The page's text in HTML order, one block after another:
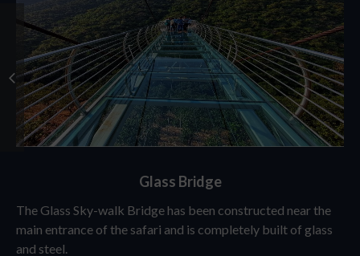
Glass Bridge
The Glass Sky-walk Bridge has been constructed near the
main entrance of the safari and is completely built of glass
and steel.